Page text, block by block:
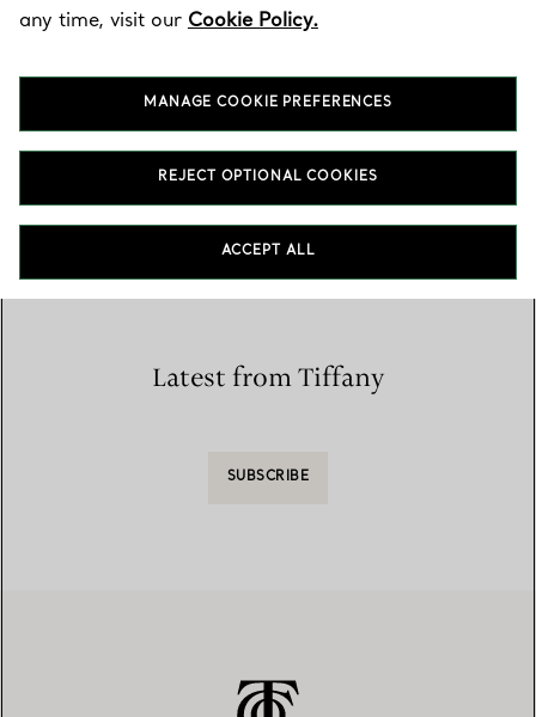
Latest from Tiffany
SUBSCRIBE
any time, visit our Cookie Policy.
MANAGE COOKIE PREFERENCES
REJECT OPTIONAL COOKIES
ACCEPT ALL